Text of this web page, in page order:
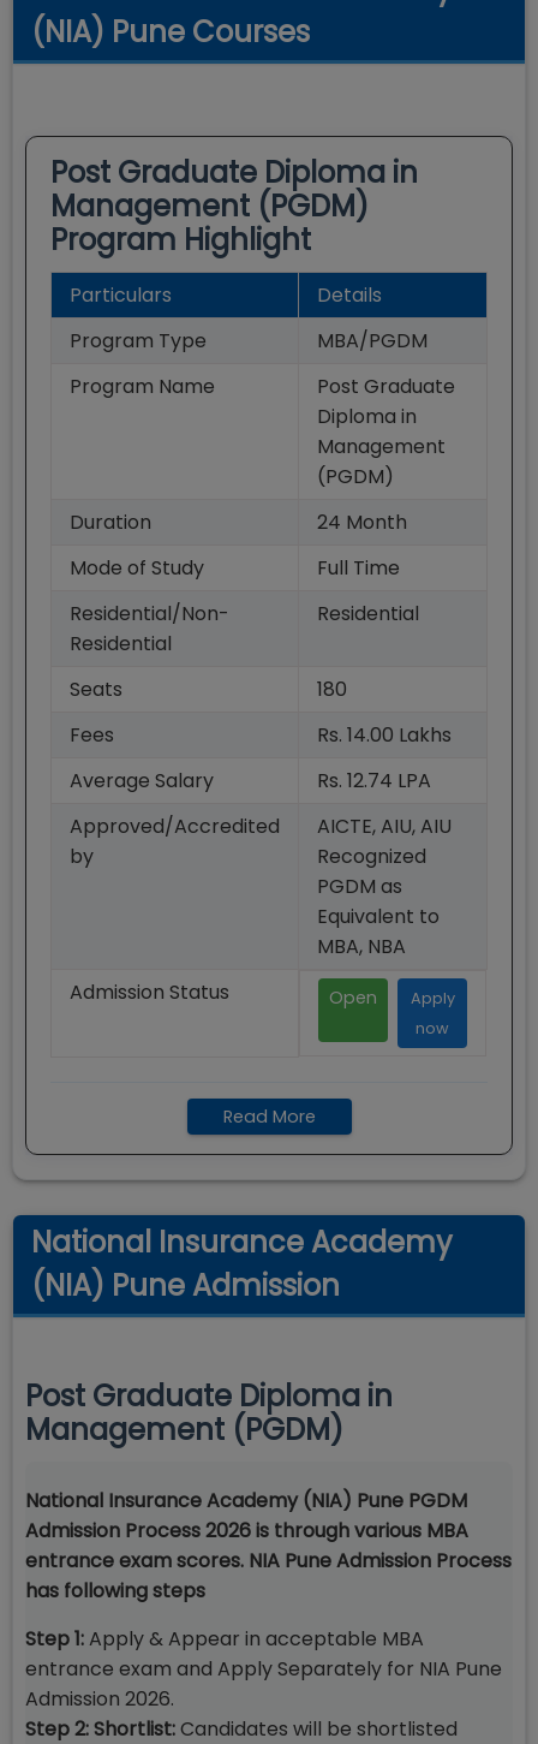
(NIA) Pune Courses
Post Graduate Diploma in
Management (PGDM)
Program Highlight
Particulars
Details
Program Type
MBA/PGDM
Program Name
Post Graduate
Diploma in
Management
(PGDM)
Duration
24 Month
Mode of Study
Full Time
Residential/Non-
Residential
Residential
Seats
180
Fees
Rs. 14.00 Lakhs
Average Salary
Rs. 12.74 LPA
Approved/Accredited
by
AICTE, AIU, AIU
Recognized
PGDM as
Equivalent to
MBA, NBA
Admission Status
Open
Apply
now
Read More
National Insurance Academy
(NIA) Pune Admission
Post Graduate Diploma in
Management (PGDM)
National Insurance Academy (NIA) Pune PGDM
Admission Process 2026 is through various MBA
entrance exam scores. NIA Pune Admission Process
has following steps
Step 1:Apply & Appear in acceptable MBA
entrance exam and Apply Separately for NIA Pune
Admission 2026.
Step 2: Shortlist:Candidates will be shortlisted